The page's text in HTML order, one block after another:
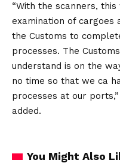
“With the scanners,
examination of
the Customs to
processes. The
understand is on the
no time so that we ca
processes at our
added.
You Might Also